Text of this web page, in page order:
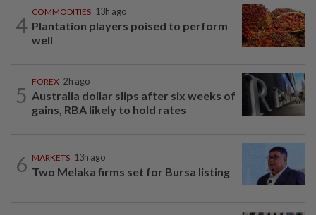
4
COMMODITIES 13h ago
Plantation players poised to perform
well
5
FOREX 2h ago
Australia dollar slips after six weeks of
gains, RBA likely to hold rates
6 MARKETS 13h ago
Two Melaka firms set for Bursa listing